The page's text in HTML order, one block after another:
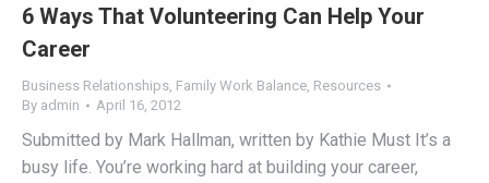
6 Ways That Volunteering Can Help Your
Career
Business Relationships, Family Work Balance, Resources
By admin April 16, 2012
Submitted by Mark Hallman, written by Kathie Must It’s a
busy life. You’re working hard at building your career,